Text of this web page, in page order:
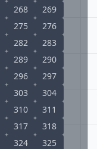
268
269
275
276
282
283
289
290
296
297
303
304
310
311
317
318
324
325